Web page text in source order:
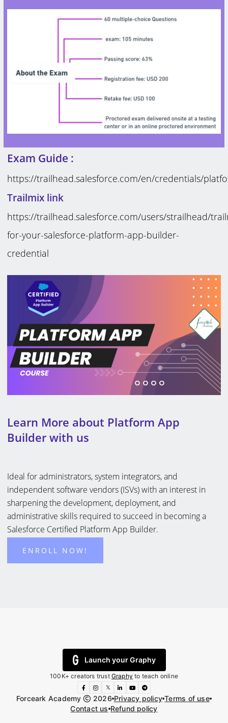
Exam Guide :
https://trailhead.salesforce.com/en/credentials/
Trailmix link
https://trailhead.salesforce.com/users/strailhead/
for-your-salesforce-platform-app-builder-
credential
Learn More about Platform App
Builder with us
Ideal for administrators, system integrators, and
independent software vendors (ISVs) with an interest in
sharpening the development, deployment, and
administrative skills required to succeed in becoming a
Salesforce Certified Platform App Builder.
ENROLL NOW!
Launch your Graphy
100K+ creators trust Graphy to teach online
𝕏
Forceark Academy 2026 Privacy policy Terms of use
Contact us Refund policy